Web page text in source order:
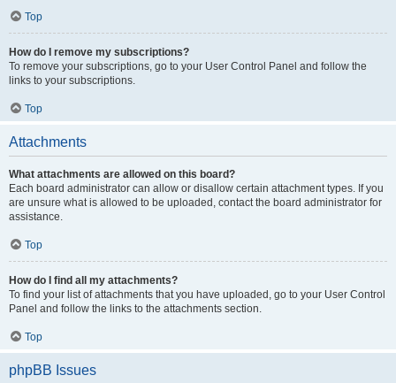
Top
How do I remove my subscriptions?
To remove your subscriptions, go to your User Control Panel and follow the
links to your subscriptions.
Top
Attachments
What attachments are allowed on this board?
Each board administrator can allow or disallow certain attachment types. If you
are unsure what is allowed to be uploaded, contact the board administrator for
assistance.
Top
How do I find all my attachments?
To find your list of attachments that you have uploaded, go to your User Control
Panel and follow the links to the attachments section.
Top
phpBB Issues